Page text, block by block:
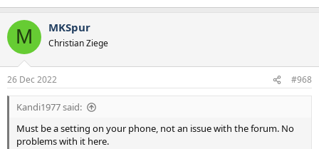
M MKSpur
Christian Ziege
26 Dec 2022 #968
Kandi1977 said:
Must be a setting on your phone, not an issue with the forum. No
problems with it here.